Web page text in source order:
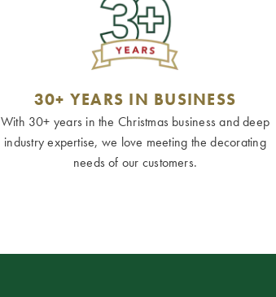
30+ YEARS IN BUSINESS
With 30+ years in the Christmas business and deep
industry expertise, we love meeting the decorating
needs of our customers.